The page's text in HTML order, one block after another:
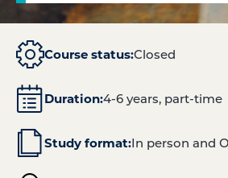
Course status:Closed
Duration:4-6 years, part-time
Study format:In person and